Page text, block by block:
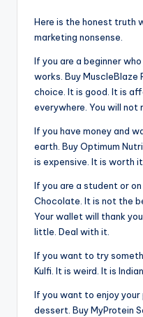
Here is the honest truth
marketing nonsense.
If you are a beginner
works. Buy MuscleBlaze
choice. It is good. It is
everywhere. You will not
If you have money and
earth. Buy Optimum
is expensive. It is worth
If you are a student or
Chocolate. It is not the
Your wallet will thank
little. Deal with it.
If you want to try
Kulfi. It is weird. It is
If you want to enjoy your
dessert. Buy MyProtein